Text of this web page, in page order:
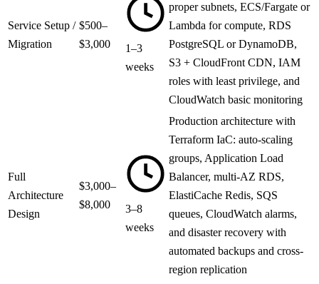
Service Setup /
Migration
$500–
$3,000
1–3
weeks
proper subnets, ECS/Fargate or
Lambda for compute, RDS
PostgreSQL or DynamoDB,
S3 + CloudFront CDN, IAM
roles with least privilege, and
CloudWatch basic monitoring
Full
Architecture
Design
$3,000–
$8,000
3–8
weeks
Production architecture with
Terraform IaC: auto-scaling
groups, Application Load
Balancer, multi-AZ RDS,
ElastiCache Redis, SQS
queues, CloudWatch alarms,
and disaster recovery with
automated backups and cross-
region replication